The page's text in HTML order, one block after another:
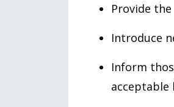
Provide
Introduce
Inform
acceptable